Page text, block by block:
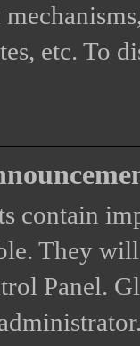
etc. To
contain
They
Panel.